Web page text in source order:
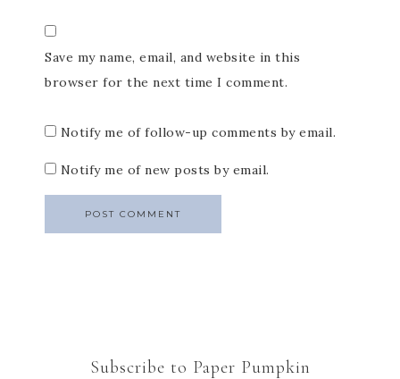
Save my name, email, and website in this
browser for the next time I comment.
Notify me of follow-up comments by email.
Notify me of new posts by email.
Subscribe to Paper Pumpkin